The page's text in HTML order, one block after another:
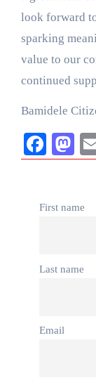
look forward
sparking
value to our
continued
Bamidele
First name
Last name
Email